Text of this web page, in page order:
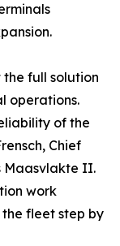
the full solution
operations.
of the
Chief
Maasvlakte II.
work
fleet step by